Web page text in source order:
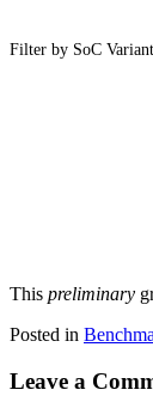
Filter by SoC
This preliminary
Posted in
Leave a